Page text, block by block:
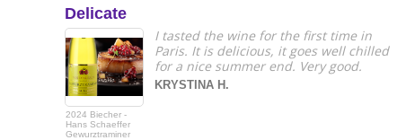
Delicate
2024 Biecher -
Hans Schaeffer
Gewurztraminer
I tasted the wine for the first time in
Paris. It is delicious, it goes well chilled
for a nice summer end. Very good.
KRYSTINA H.